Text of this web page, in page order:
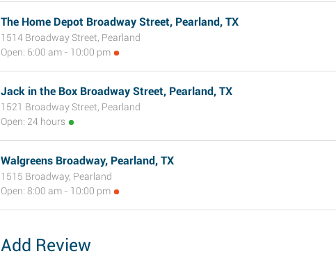
The Home Depot Broadway Street, Pearland, TX
1514 Broadway Street, Pearland
Open: 6:00 am - 10:00 pm
Jack in the Box Broadway Street, Pearland, TX
1521 Broadway Street, Pearland
Open: 24 hours
Walgreens Broadway, Pearland, TX
1515 Broadway, Pearland
Open: 8:00 am - 10:00 pm
Add Review